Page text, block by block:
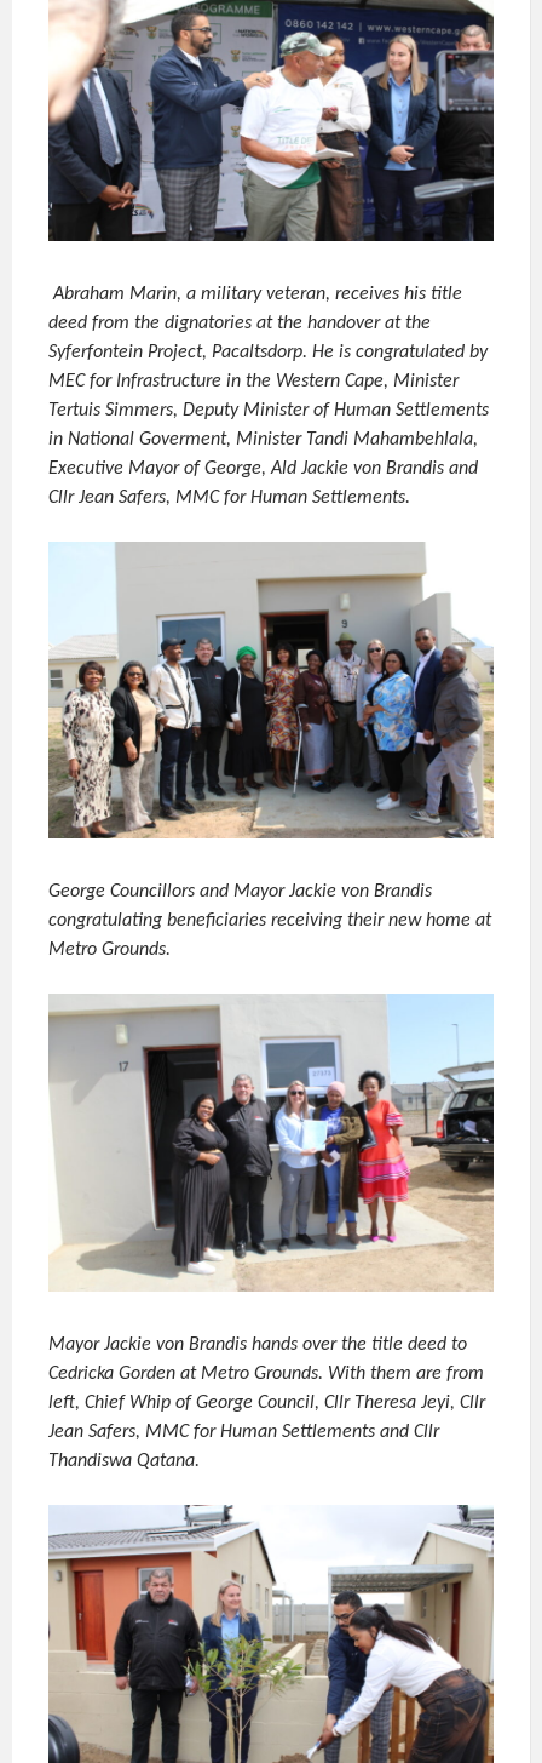
Abraham Marin, a military veteran, receives his title
deed from the dignatories at the handover at the
Syferfontein Project, Pacaltsdorp. He is congratulated by
MEC for Infrastructure in the Western Cape, Minister
Tertuis Simmers, Deputy Minister of Human Settlements
in National Goverment, Minister Tandi Mahambehlala,
Executive Mayor of George, Ald Jackie von Brandis and
Cllr Jean Safers, MMC for Human Settlements.
George Councillors and Mayor Jackie von Brandis
congratulating beneficiaries receiving their new home at
Metro Grounds.
Mayor Jackie von Brandis hands over the title deed to
Cedricka Gorden at Metro Grounds. With them are from
left, Chief Whip of George Council, Cllr Theresa Jeyi, Cllr
Jean Safers, MMC for Human Settlements and Cllr
Thandiswa Qatana.